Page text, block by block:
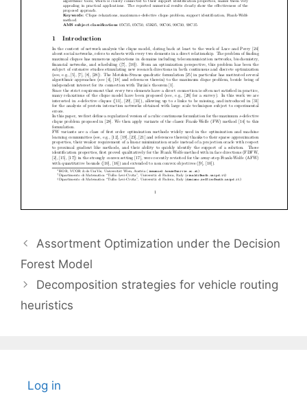
Assortment Optimization under the Decision
Forest Model
Decomposition strategies for vehicle routing
heuristics
Log in